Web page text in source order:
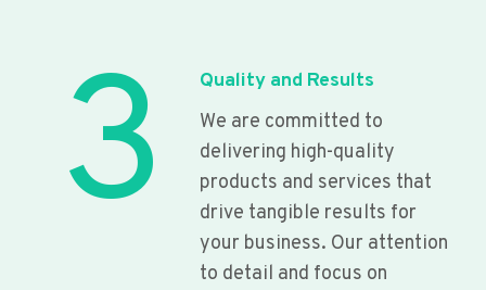
3
Quality and Results
We are committed to
delivering high-quality
products and services that
drive tangible results for
your business. Our attention
to detail and focus on